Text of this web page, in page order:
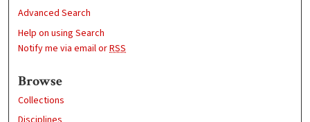
Advanced Search
Help on using Search
Notify me via email orRSS
Browse
Collections